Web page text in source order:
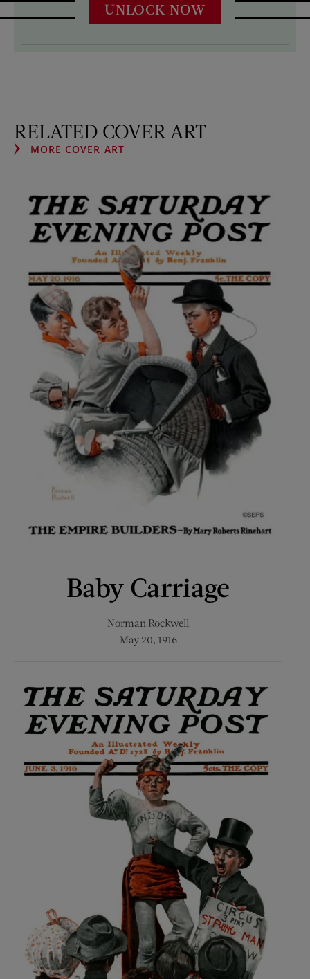
UNLOCK NOW
RELATED COVER ART
MORE COVER ART
Baby Carriage
Norman Rockwell
May 20, 1916